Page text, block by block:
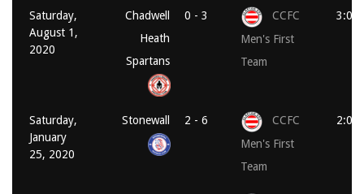
Saturday,
August 1,
2020
Chadwell
Heath
Spartans
0 - 3
CCFC
Men's First
Team
3:00
Saturday,
January
25, 2020
Stonewall 2 - 6
CCFC
Men's First
Team
2:00